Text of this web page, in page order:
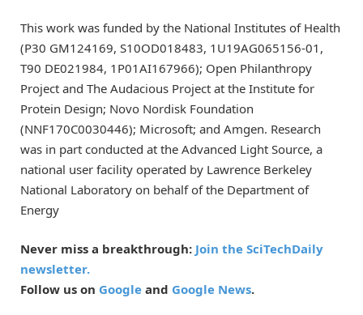
This work was funded by the National Institutes of Health
(P30 GM124169, S10OD018483, 1U19AG065156-01,
T90 DE021984, 1P01AI167966); Open Philanthropy
Project and The Audacious Project at the Institute for
Protein Design; Novo Nordisk Foundation
(NNF170C0030446); Microsoft; and Amgen. Research
was in part conducted at the Advanced Light Source, a
national user facility operated by Lawrence Berkeley
National Laboratory on behalf of the Department of
Energy
Never miss a breakthrough: Join the SciTechDaily
newsletter.
Follow us on Google and Google News.